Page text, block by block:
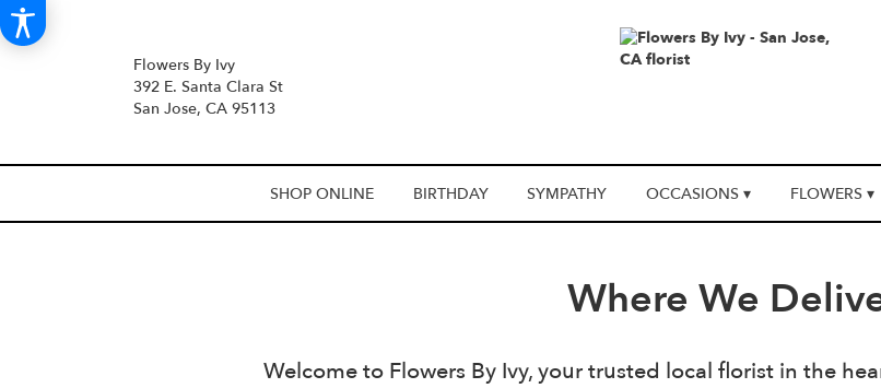
Flowers By Ivy
392 E. Santa Clara St
San Jose, CA 95113
SHOP ONLINE BIRTHDAY SYMPATHY OCCASIONS ▾ FLOWERS ▾
Where We
Welcome to Flowers By Ivy, your trusted local florist in the